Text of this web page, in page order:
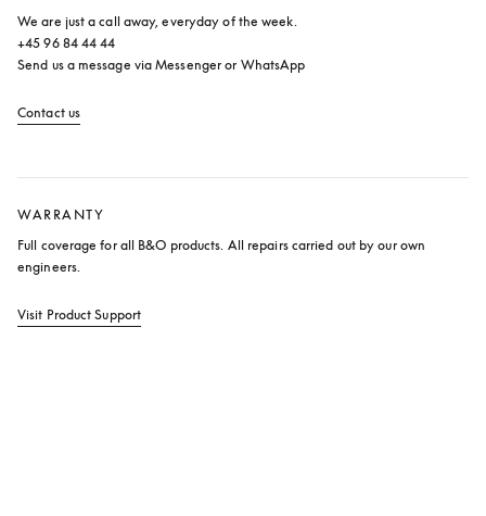
We are just a call away, everyday of the week.
+45 96 84 44 44
Send us a message via Messenger or WhatsApp
Contact us
WARRANTY
Full coverage for all B&O products. All repairs carried out by our own
engineers.
Visit Product Support